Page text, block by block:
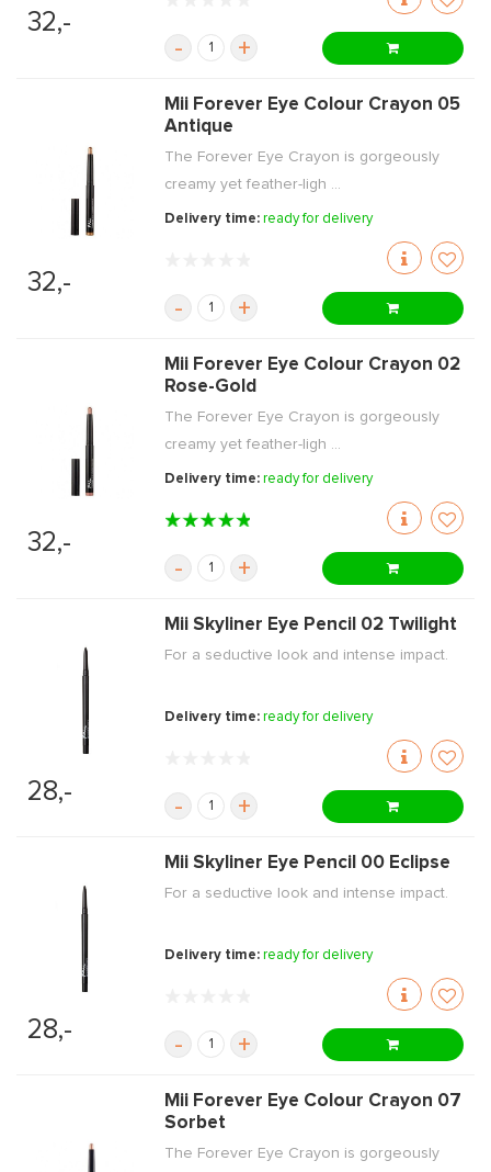
32,-
- +
32,-
Mii Forever Eye Colour Crayon 05
Antique
The Forever Eye Crayon is gorgeously
creamy yet feather-ligh ...
Delivery time:ready for delivery
- +
32,-
Mii Forever Eye Colour Crayon 02
Rose-Gold
The Forever Eye Crayon is gorgeously
creamy yet feather-ligh ...
Delivery time:ready for delivery
- +
28,-
Mii Skyliner Eye Pencil 02 Twilight
For a seductive look and intense impact.
Delivery time:ready for delivery
- +
28,-
Mii Skyliner Eye Pencil 00 Eclipse
For a seductive look and intense impact.
Delivery time:ready for delivery
- +
Mii Forever Eye Colour Crayon 07
Sorbet
The Forever Eye Crayon is gorgeously